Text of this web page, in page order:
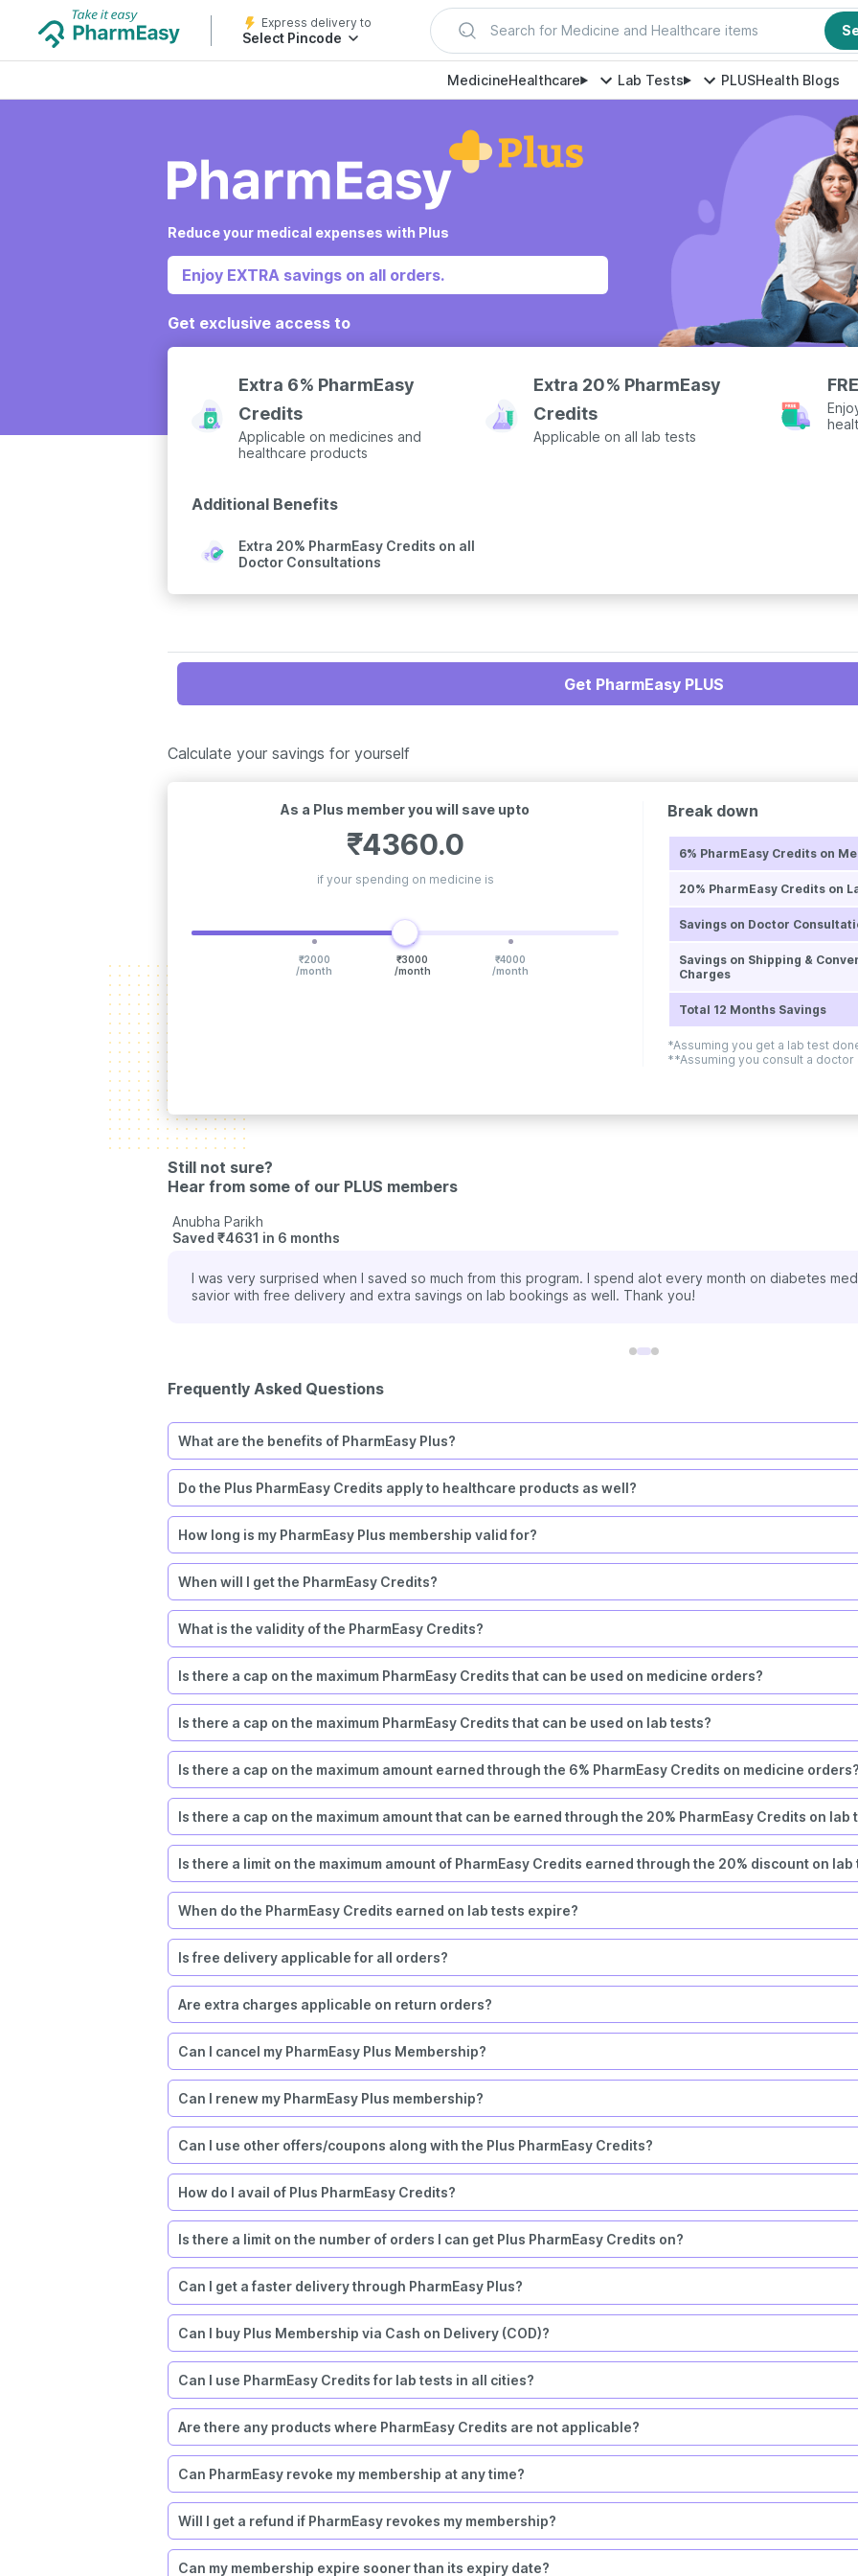
Express delivery to
Select Pincode Search for Medicine and Healthcare items
MedicineHealthcare Lab Tests PLUSHealth Blogs
Reduce your medical expenses with Plus
Enjoy EXTRA savings on all orders.
Get exclusive access to
Extra 6% PharmEasy
Credits
Applicable on medicines and
healthcare products
Extra 20% PharmEasy
Credits
Applicable on all lab tests
Additional Benefits
Extra 20% PharmEasy Credits on all
Doctor Consultations
Get PharmEasy PLUS
Calculate your savings for yourself
As a Plus member you will save upto
₹4360.0
if your spending on medicine is
₹2000
/month
₹3000
/month
₹4000
/month
Break down
6% PharmEasy Credits on
20% PharmEasy Credits on
Savings on Doctor
Savings on Shipping &
Charges
Total 12 Months Savings
*Assuming you get a lab test
**Assuming you consult a doctor
Still not sure?
Hear from some of our PLUS members
and Pharmeasy has been a life”
Saved ₹1980 in 6 months
With the ongoing pandemic, online doctor consultation is the need of the hour. I’ve
Plus membership. I’ve made extra savings on all my medicine orders & lab test bookings
Frequently Asked Questions
What are the benefits of PharmEasy Plus?
Do the Plus PharmEasy Credits apply to healthcare products as well?
How long is my PharmEasy Plus membership valid for?
When will I get the PharmEasy Credits?
What is the validity of the PharmEasy Credits?
Is there a cap on the maximum PharmEasy Credits that can be used on medicine orders?
Is there a cap on the maximum PharmEasy Credits that can be used on lab tests?
Is there a cap on the maximum amount earned through the 6% PharmEasy Credits on medicine orders?
Is there a cap on the maximum amount that can be earned through the 20% PharmEasy Credits on lab
Is there a limit on the maximum amount of PharmEasy Credits earned through the 20% discount on
When do the PharmEasy Credits earned on lab tests expire?
Is free delivery applicable for all orders?
Are extra charges applicable on return orders?
Can I cancel my PharmEasy Plus Membership?
Can I renew my PharmEasy Plus membership?
Can I use other offers/coupons along with the Plus PharmEasy Credits?
How do I avail of Plus PharmEasy Credits?
Is there a limit on the number of orders I can get Plus PharmEasy Credits on?
Can I get a faster delivery through PharmEasy Plus?
Can I buy Plus Membership via Cash on Delivery (COD)?
Can I use PharmEasy Credits for lab tests in all cities?
Are there any products where PharmEasy Credits are not applicable?
Can PharmEasy revoke my membership at any time?
Will I get a refund if PharmEasy revokes my membership?
Can my membership expire sooner than its expiry date?